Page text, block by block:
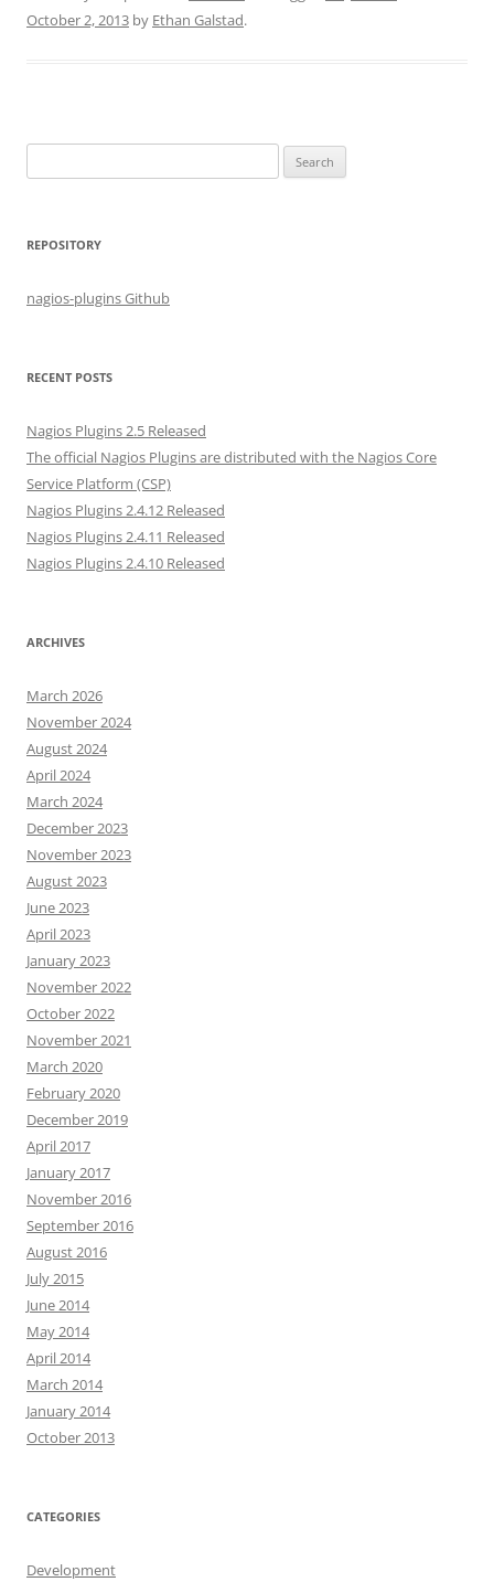
October 2, 2013 by Ethan Galstad.
e
r
r
REPOSITORY
nagios-plugins Github
RECENT POSTS
Nagios Plugins 2.5 Released
The official Nagios Plugins are distributed with the Nagios Core
Service Platform (CSP)
Nagios Plugins 2.4.12 Released
Nagios Plugins 2.4.11 Released
Nagios Plugins 2.4.10 Released
ARCHIVES
March 2026
November 2024
August 2024
April 2024
March 2024
December 2023
November 2023
August 2023
June 2023
April 2023
January 2023
November 2022
October 2022
November 2021
March 2020
February 2020
December 2019
April 2017
January 2017
November 2016
September 2016
August 2016
July 2015
June 2014
May 2014
April 2014
March 2014
January 2014
October 2013
CATEGORIES
Development